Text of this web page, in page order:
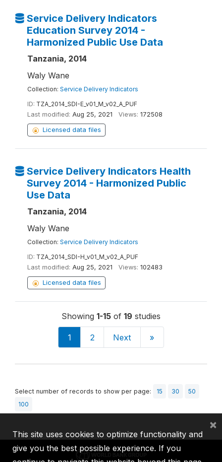
Service Delivery Indicators
Education Survey 2014 -
Harmonized Public Use Data
Tanzania, 2014
Waly Wane
Collection: Service Delivery Indicators
ID: TZA_2014_SDI-E_v01_M_v02_A_PUF
Last modified: Aug 25, 2021 Views: 172508
Licensed data files
Service Delivery Indicators Health
Survey 2014 - Harmonized Public
Use Data
Tanzania, 2014
Waly Wane
Collection: Service Delivery Indicators
ID: TZA_2014_SDI-H_v01_M_v02_A_PUF
Last modified: Aug 25, 2021 Views: 102483
Licensed data files
Showing 1-15 of 19 studies
1 2 Next »
Select number of records to show per page: 15 30
50
100
This site uses cookies to optimize functionality and
give you the best possible experience. If you
×